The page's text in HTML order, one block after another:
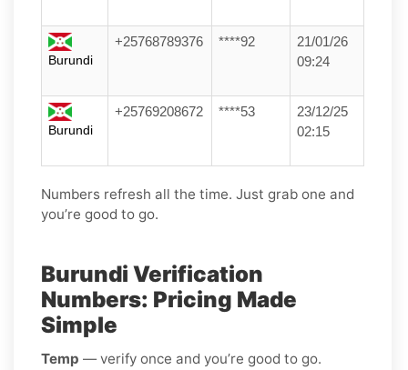
Burundi
+25768789376 ****92
21/01/26
09:24
Burundi
+25769208672 ****53
23/12/25
02:15
Numbers refresh all the time. Just grab one and
you’re good to go.
Burundi Verification
Numbers: Pricing Made
Simple
Temp — verify once and you’re good to go.